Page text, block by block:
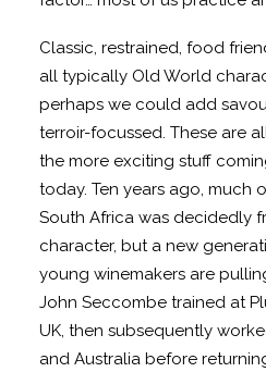
Classic, restrained, food
all typically Old World
perhaps we could add
terroir-focussed. These are
the more exciting stuff
today. Ten years ago, much
South Africa was decidedly
character, but a new
young winemakers are
John Seccombe trained at
UK, then subsequently
and Australia before